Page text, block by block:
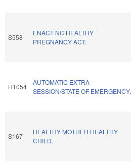
S558
ENACT NC HEALTHY
PREGNANCY ACT.
H1054
AUTOMATIC EXTRA
SESSION/STATE OF EMERGENCY.
S167
HEALTHY MOTHER HEALTHY
CHILD.